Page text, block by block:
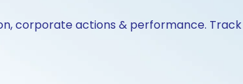
corporate actions & performance.